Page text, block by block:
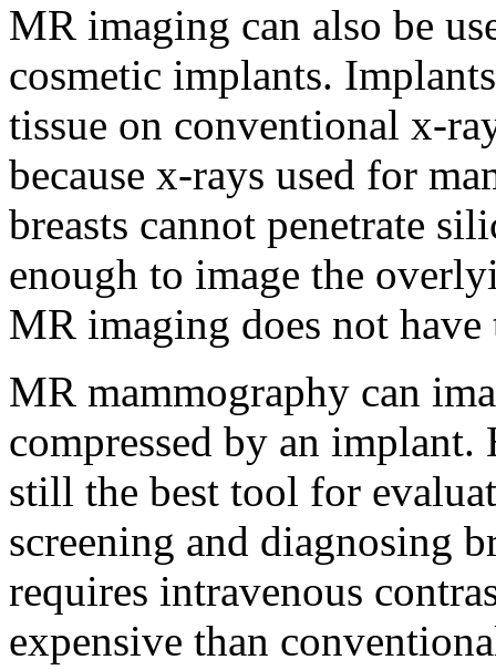
MR imaging can also be
cosmetic implants.
tissue on conventional x-
because x-rays used for
breasts cannot penetrate
enough to image the
MR imaging does not
MR mammography can
compressed by an
still the best tool for
screening and diagnosing
requires intravenous
expensive than